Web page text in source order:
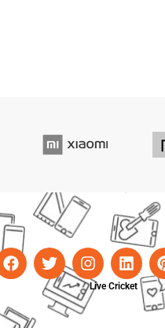
Live Cricket